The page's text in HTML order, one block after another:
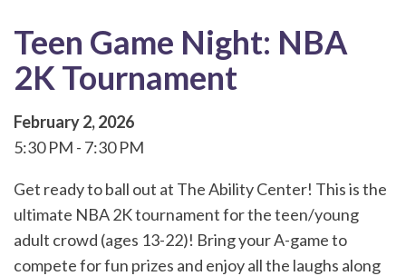
Teen Game Night: NBA
2K Tournament
February 2, 2026
5:30 PM
7:30 PM
Get ready to ball out at The Ability Center! This is the
ultimate NBA 2K tournament for the teen/young
adult crowd (ages 13-22)! Bring your A-game to
compete for fun prizes and enjoy all the laughs along